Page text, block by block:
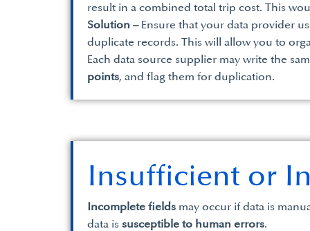
result in a combined total trip cost. This
Solution – Ensure that your data provider
duplicate records. This will allow you to
Each data source supplier may write the
points, and flag them for duplication.
Insufficient or
Incomplete fields may occur if data is
data is susceptible to human errors.